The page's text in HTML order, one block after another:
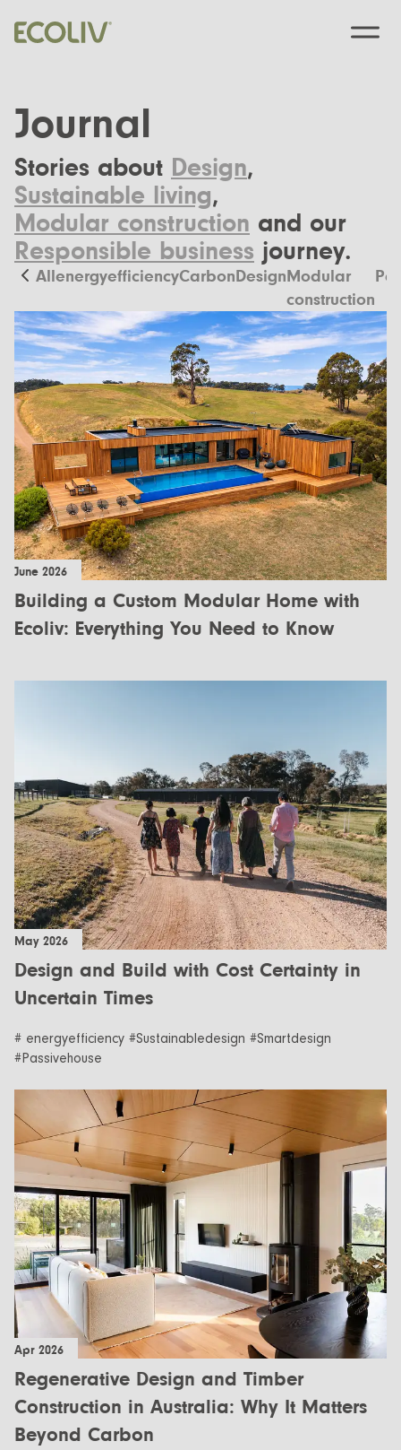
Custom Designs
Modular homes
Custom Builds
Pre-Designed
EcoSanctuary
EcoLiving
EcoHaven
All Designs
About
Our Process
Our Values
Resources
Finance
Journal
FAQ
Videos
Careers
Contact us
More info
+61 (03) 5672 5196
info@ecoliv.com.au
Journal
Stories about Design,
Sustainable living,
Modular construction and our
Responsible business journey.
AllenergyefficiencyCarbonDesignModular
construction
June 2026
Building a Custom Modular Home with
Ecoliv: Everything You Need to Know
May 2026
Design and Build with Cost Certainty in
Uncertain Times
# energyefficiency #Sustainabledesign #Smartdesign
#Passivehouse
Apr 2026
Regenerative Design and Timber
Construction in Australia: Why It Matters
Beyond Carbon